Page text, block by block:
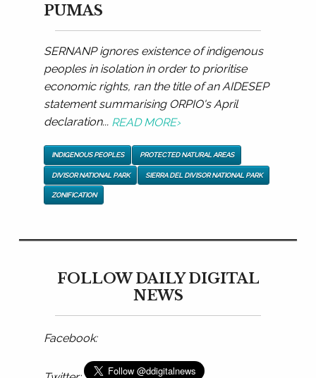
PUMAS
SERNANP ignores existence of indigenous
peoples in isolation in order to prioritise
economic rights, ran the title of an AIDESEP
statement summarising ORPIO's April
declaration... READ MORE›
INDIGENOUS PEOPLES PROTECTED NATURAL AREAS
DIVISOR NATIONAL PARK SIERRA DEL DIVISOR NATIONAL PARK
ZONIFICATION
FOLLOW DAILY DIGITAL
NEWS
Facebook: